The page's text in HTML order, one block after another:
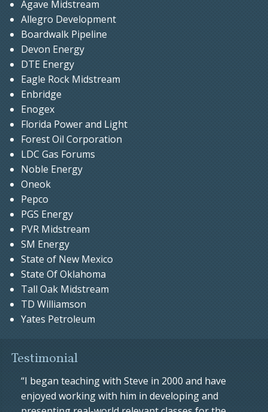
Agave Midstream
Allegro Development
Boardwalk Pipeline
Devon Energy
DTE Energy
Eagle Rock Midstream
Enbridge
Enogex
Florida Power and Light
Forest Oil Corporation
LDC Gas Forums
Noble Energy
Oneok
Pepco
PGS Energy
PVR Midstream
SM Energy
State of New Mexico
State Of Oklahoma
Tall Oak Midstream
TD Williamson
Yates Petroleum
Testimonial
“I began teaching with Steve in 2000 and have
enjoyed working with him in developing and